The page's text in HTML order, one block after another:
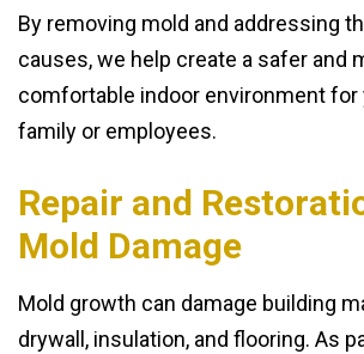
By removing mold and addressing
causes, we help create a safer and
comfortable indoor environment for
family or employees.
Repair and
Mold Damage
Mold growth can damage building
drywall, insulation, and flooring. As